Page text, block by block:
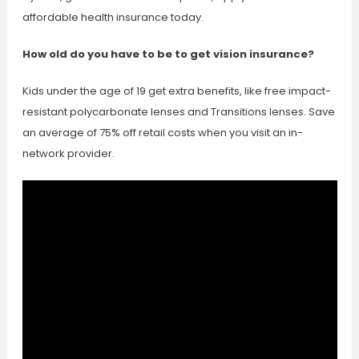
affordable health insurance today.
How old do you have to be to get vision insurance?
Kids under the age of 19 get extra benefits, like free impact-
resistant polycarbonate lenses and Transitions lenses. Save
an average of 75% off retail costs when you visit an in-
network provider.